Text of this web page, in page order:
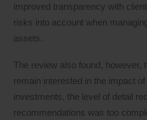
improved transparency with
risks into account when
assets.
The review also found, however,
remain interested in the impact
investments, the level of detail
recommendations was too